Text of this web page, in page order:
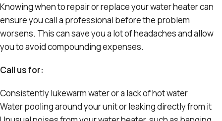
Knowing when to repair or replace your water heater can
ensure you call a professional before the problem
worsens. This can save you a lot of headaches and allow
you to avoid compounding expenses.
Call us for:
Consistently lukewarm water or a lack of hot water
Water pooling around your unit or leaking directly from it